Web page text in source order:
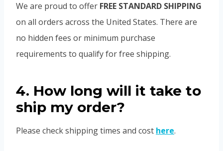
We are proud to offer FREE STANDARD SHIPPING
on all orders across the United States. There are
no hidden fees or minimum purchase
requirements to qualify for free shipping.
4. How long will it take to
ship my order?
Please check shipping times and cost here.